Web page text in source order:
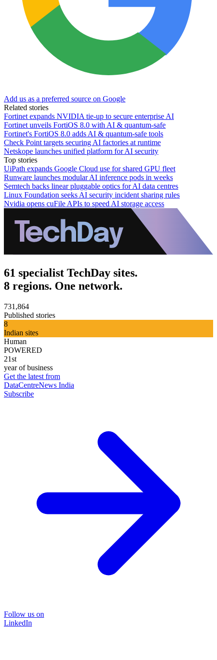
Add us as a preferred source on Google
Related stories
Fortinet expands NVIDIA tie-up to secure enterprise AI
Fortinet unveils FortiOS 8.0 with AI & quantum-safe
Fortinet's FortiOS 8.0 adds AI & quantum-safe tools
Check Point targets securing AI factories at runtime
Netskope launches unified platform for AI security
Top stories
UiPath expands Google Cloud use for shared GPU fleet
Runware launches modular AI inference pods in weeks
Semtech backs linear pluggable optics for AI data centres
Linux Foundation seeks AI security incident sharing rules
Nvidia opens cuFile APIs to speed AI storage access
61 specialist TechDay sites.
8 regions. One network.
731,864
Published stories
8
Indian sites
Human
POWERED
21st
year of business
Get the latest from
DataCentreNews India
Subscribe
Follow us on
LinkedIn